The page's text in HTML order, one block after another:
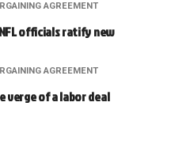
AGREEMENT
officials ratify new
AGREEMENT
verge of a labor deal